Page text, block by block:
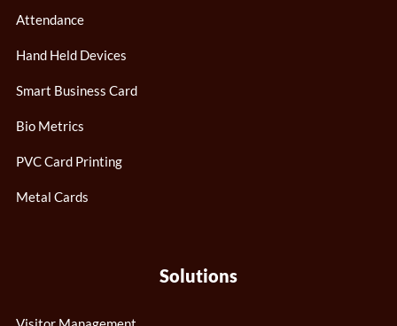
Attendance
Hand Held Devices
Smart Business Card
Bio Metrics
PVC Card Printing
Metal Cards
Solutions